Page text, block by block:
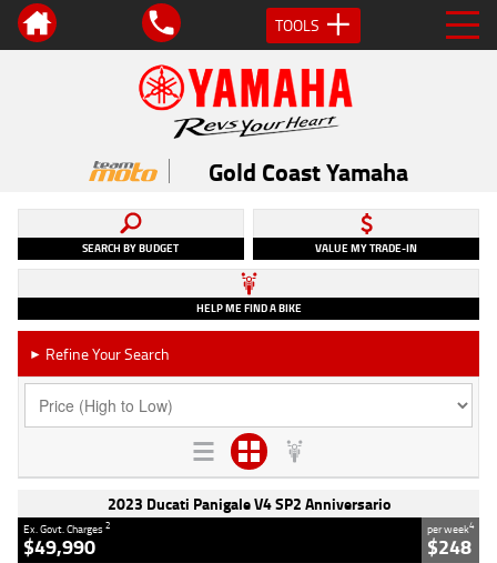
TOOLS
Gold Coast Yamaha
SEARCH BY BUDGET VALUE MY TRADE-IN
HELP ME FIND A BIKE
► Refine Your Search
2023 Ducati Panigale V4 SP2 Anniversario
Ex. Govt. Charges2
$49,990
per week4
$248